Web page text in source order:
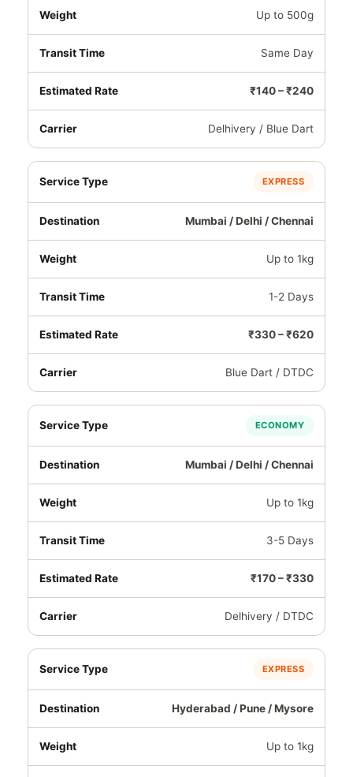
Up to 500g
Same Day
₹140 – ₹240
Delhivery / Blue Dart
EXPRESS
Mumbai / Delhi / Chennai
Up to 1kg
1-2 Days
₹330 – ₹620
Blue Dart / DTDC
ECONOMY
Mumbai / Delhi / Chennai
Up to 1kg
3-5 Days
₹170 – ₹330
Delhivery / DTDC
EXPRESS
Hyderabad / Pune / Mysore
Up to 1kg